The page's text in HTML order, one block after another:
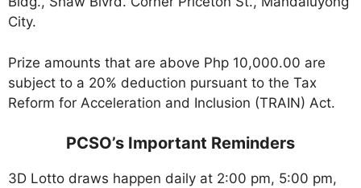
City.
Prize amounts that are above Php 10,000.00 are
subject to a 20% deduction pursuant to the Tax
Reform for Acceleration and Inclusion (TRAIN) Act.
PCSO’s Important Reminders
3D Lotto draws happen daily at 2:00 pm, 5:00 pm,